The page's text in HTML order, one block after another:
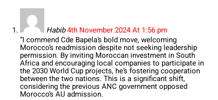
Habib4th November 2024 At 1:56 pm
“I commend Cde Bapela’s bold move, welcoming
Morocco’s readmission despite not seeking leadership
permission. By inviting Moroccan investment in South
Africa and encouraging local companies to participate in
the 2030 World Cup projects, he’s fostering cooperation
between the two nations. This is a significant shift,
considering the previous ANC government opposed
Morocco’s AU admission.